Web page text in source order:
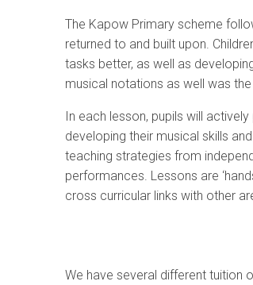
The Kapow Primary scheme
returned to and built upon.
tasks better, as well as
musical notations as well was
In each lesson, pupils will
developing their musical skills
teaching strategies from
performances. Lessons are
cross curricular links with other
We have several different tuition